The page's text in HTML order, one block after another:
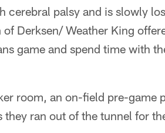
cerebral palsy and is slowly
Derksen/ Weather King
game and spend time with
room, an on-field pre-game
ran out of the tunnel for